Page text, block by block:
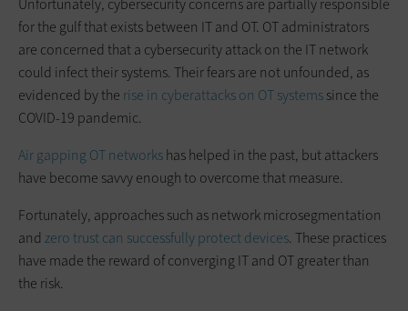
Unfortunately, cybersecurity concerns are partially responsible
for the gulf that exists between IT and OT. OT administrators
are concerned that a cybersecurity attack on the IT network
could infect their systems. Their fears are not unfounded, as
evidenced by the rise in cyberattacks on OT systemssince the
COVID-19 pandemic.
Air gapping OT networkshas helped in the past, but attackers
have become savvy enough to overcome that measure.
Fortunately, approaches such as network microsegmentation
and zero trust can successfully protect devices. These practices
have made the reward of converging IT and OT greater than
the risk.